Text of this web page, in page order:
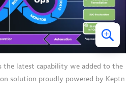
the latest capability we added to the
solution proudly powered by Keptn